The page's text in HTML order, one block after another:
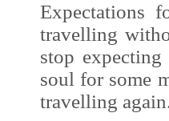
Expectations
travelling
stop
soul for some
travelling